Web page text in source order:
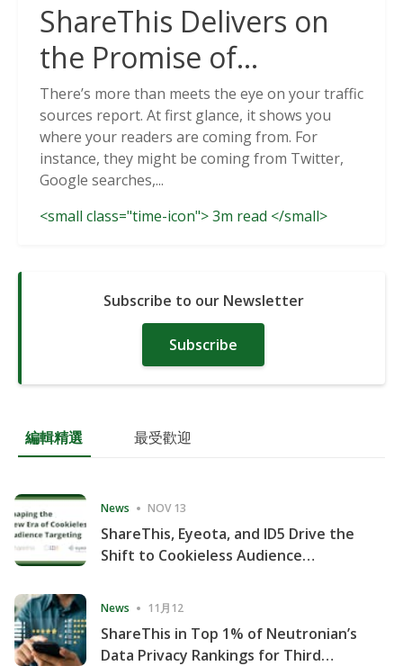
ShareThis Delivers on
the Promise of
Cookieless Data
Solutions
There’s more than meets the eye on your traffic
sources report. At first glance, it shows you
where your readers are coming from. For
instance, they might be coming from Twitter,
Google searches,...
<small class="time-icon"> 3m read </small>
Subscribe to our Newsletter
Subscribe
編輯精選 最受歡迎
News NOV 13
ShareThis, Eyeota, and ID5 Drive the
Shift to Cookieless Audience
News 11月12
ShareThis in Top 1% of Neutronian’s
Data Privacy Rankings for Third